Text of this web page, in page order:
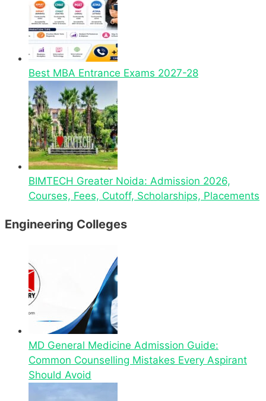
Best MBA Entrance Exams 2027-28
BIMTECH Greater Noida: Admission 2026,
Courses, Fees, Cutoff, Scholarships, Placements
Engineering Colleges
MD General Medicine Admission Guide:
Common Counselling Mistakes Every Aspirant
Should Avoid